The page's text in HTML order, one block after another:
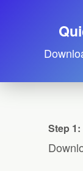
Step 1: